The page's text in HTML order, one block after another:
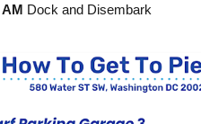
AM Dock and Disembark